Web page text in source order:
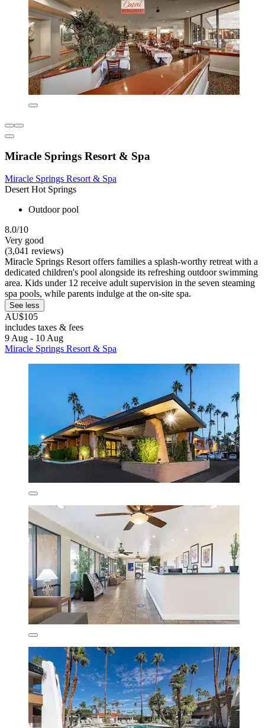
Miracle Springs Resort & Spa
Miracle Springs Resort & Spa
Desert Hot Springs
Outdoor pool
8.0/10
Very good
(3,041 reviews)
Miracle Springs Resort offers families a splash-worthy retreat with a
dedicated children's pool alongside its refreshing outdoor swimming
area. Kids under 12 receive adult supervision in the seven steaming
spa pools, while parents indulge at the on-site spa.
See less
AU$105
includes taxes & fees
9 Aug - 10 Aug
Miracle Springs Resort & Spa